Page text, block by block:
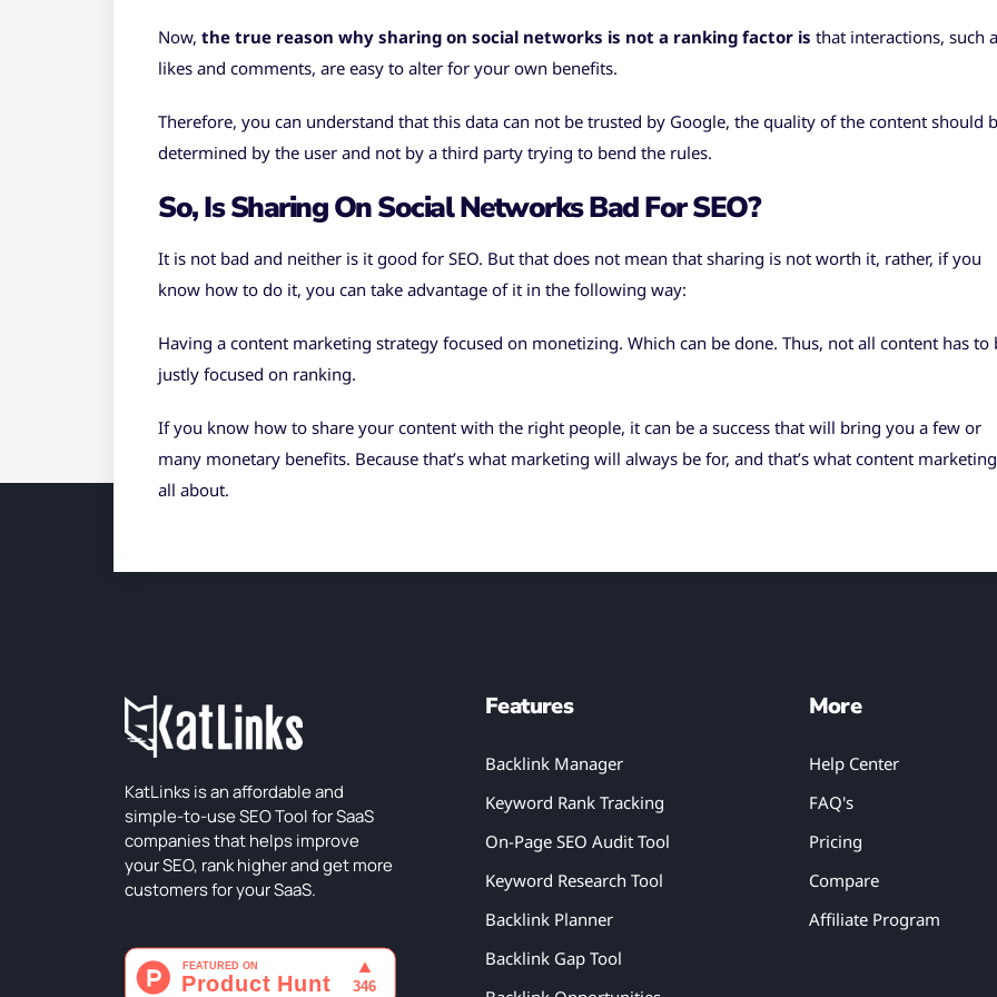
Now, the true reason why sharing on social networks is not a ranking factor is that interactions, such
likes and comments, are easy to alter for your own benefits.
Therefore, you can understand that this data can not be trusted by Google, the quality of the content should
determined by the user and not by a third party trying to bend the rules.
So, Is Sharing On Social Networks Bad For SEO?
It is not bad and neither is it good for SEO. But that does not mean that sharing is not worth it, rather, if you
know how to do it, you can take advantage of it in the following way:
Having a content marketing strategy focused on monetizing. Which can be done. Thus, not all content has to
justly focused on ranking.
If you know how to share your content with the right people, it can be a success that will bring you a few or
many monetary benefits. Because that’s what marketing will always be for, and that’s what content
all about.
KatLinks is an affordable and
simple-to-use SEO Tool for SaaS
companies that helps improve
your SEO, rank higher and get more
customers for your SaaS.
Features
Backlink Manager
Keyword Rank Tracking
On-Page SEO Audit Tool
Keyword Research Tool
Backlink Planner
Backlink Gap Tool
More
Help Center
FAQ's
Pricing
Compare
Affiliate Program